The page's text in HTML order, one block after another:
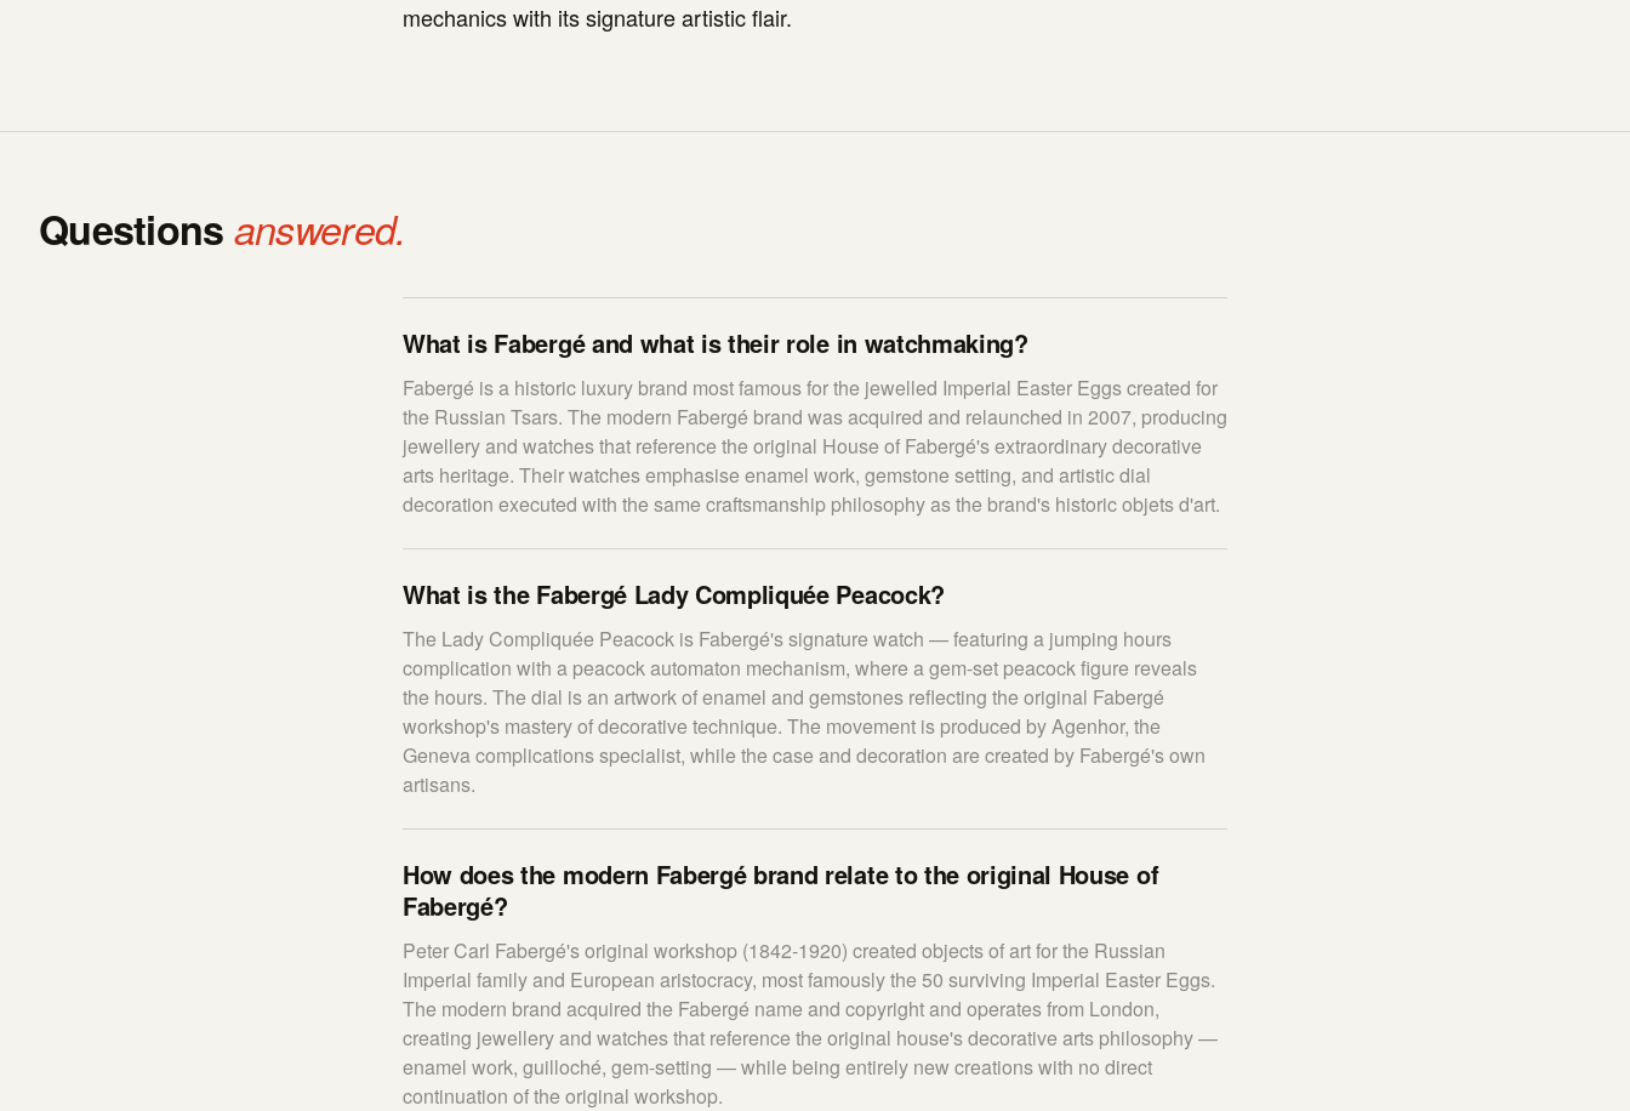
mechanics with its signature artistic flair.
Questions answered.
What is Fabergé and what is their role in watchmaking?
Fabergé is a historic luxury brand most famous for the jewelled Imperial Easter Eggs created for
the Russian Tsars. The modern Fabergé brand was acquired and relaunched in 2007, producing
jewellery and watches that reference the original House of Fabergé's extraordinary decorative
arts heritage. Their watches emphasise enamel work, gemstone setting, and artistic dial
decoration executed with the same craftsmanship philosophy as the brand's historic objets d'art.
What is the Fabergé Lady Compliquée Peacock?
The Lady Compliquée Peacock is Fabergé's signature watch — featuring a jumping hours
complication with a peacock automaton mechanism, where a gem-set peacock figure reveals
the hours. The dial is an artwork of enamel and gemstones reflecting the original Fabergé
workshop's mastery of decorative technique. The movement is produced by Agenhor, the
Geneva complications specialist, while the case and decoration are created by Fabergé's own
artisans.
How does the modern Fabergé brand relate to the original House of
Fabergé?
Peter Carl Fabergé's original workshop (1842-1920) created objects of art for the Russian
Imperial family and European aristocracy, most famously the 50 surviving Imperial Easter Eggs.
The modern brand acquired the Fabergé name and copyright and operates from London,
creating jewellery and watches that reference the original house's decorative arts philosophy —
enamel work, guilloché, gem-setting — while being entirely new creations with no direct
continuation of the original workshop.